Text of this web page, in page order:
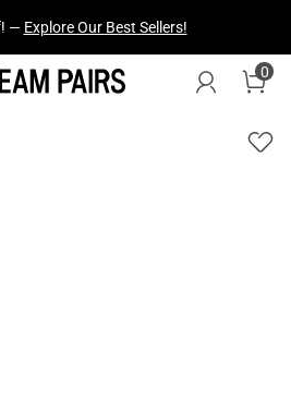
— Explore Our Best Sellers!
0